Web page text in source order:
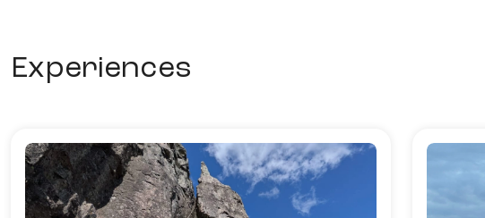
Experiences